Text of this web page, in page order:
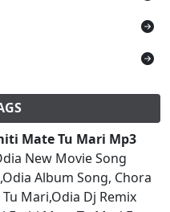
Mate Tu Mari Mp3
New Movie Song
Album Song, Chora
Mari,Odia Dj Remix